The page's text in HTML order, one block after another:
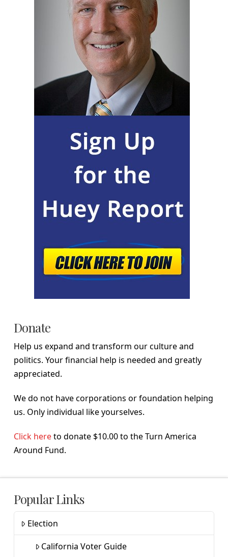
Donate
Help us expand and transform our culture and
politics. Your financial help is needed and greatly
appreciated.
We do not have corporations or foundation helping
us. Only individual like yourselves.
Click hereto donate $10.00 to the Turn America
Around Fund.
Popular Links
Election
California Voter Guide